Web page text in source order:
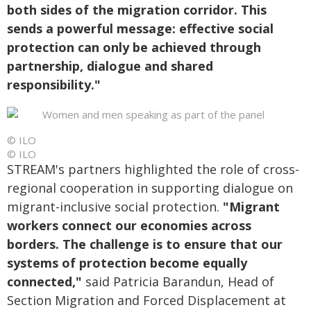
both sides of the migration corridor. This
sends a powerful message: effective social
protection can only be achieved through
partnership, dialogue and shared
responsibility."
© ILO
© ILO
STREAM's partners highlighted the role of cross-
regional cooperation in supporting dialogue on
migrant-inclusive social protection. "Migrant
workers connect our economies across
borders. The challenge is to ensure that our
systems of protection become equally
connected," said Patricia Barandun, Head of
Section Migration and Forced Displacement at